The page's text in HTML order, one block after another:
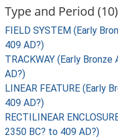
Type and Period (10)
FIELD SYSTEM (Early
409 AD?)
TRACKWAY (Early
AD?)
LINEAR FEATURE (Early
409 AD?)
RECTILINEAR
2350 BC? to 409 AD?)